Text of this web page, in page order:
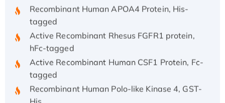
Recombinant Human APOA4 Protein, His-
tagged
Active Recombinant Rhesus FGFR1 protein,
hFc-tagged
Active Recombinant Human CSF1 Protein, Fc-
tagged
Recombinant Human Polo-like Kinase 4, GST-
His